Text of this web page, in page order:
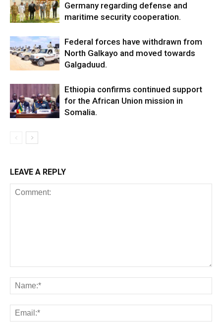
Germany regarding defense and
maritime security cooperation.
Federal forces have withdrawn from
North Galkayo and moved towards
Galgaduud.
Ethiopia confirms continued support
for the African Union mission in
Somalia.
LEAVE A REPLY